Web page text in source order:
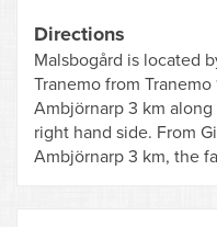
Directions
Malsbogård is located
Tranemo from
Ambjörnarp 3 km
right hand side. From
Ambjörnarp 3 km, the